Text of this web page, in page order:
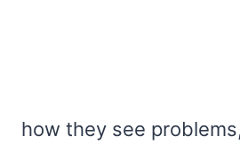
how they see